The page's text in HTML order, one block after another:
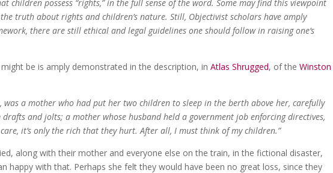
children possess “rights,” in the full sense of the word. Some may find this viewpoint
truth about rights and children’s nature. Still, Objectivist scholars have amply
there are still ethical and legal guidelines one should follow in raising one’s
be is amply demonstrated in the description, inAtlas Shrugged, of theWinston
was a mother who had put her two children to sleep in the berth above her, carefully
and jolts; a mother whose husband held a government job enforcing directives,
care, it’s only the rich that they hurt. After all, I must think of my children.”
along with their mother and everyone else on the train, in the fictional disaster,
happy with that. Perhaps she felt they would have been no great loss, since they